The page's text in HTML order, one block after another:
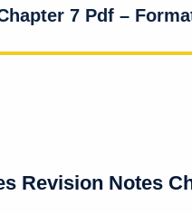
7 Pdf –
Revision Notes